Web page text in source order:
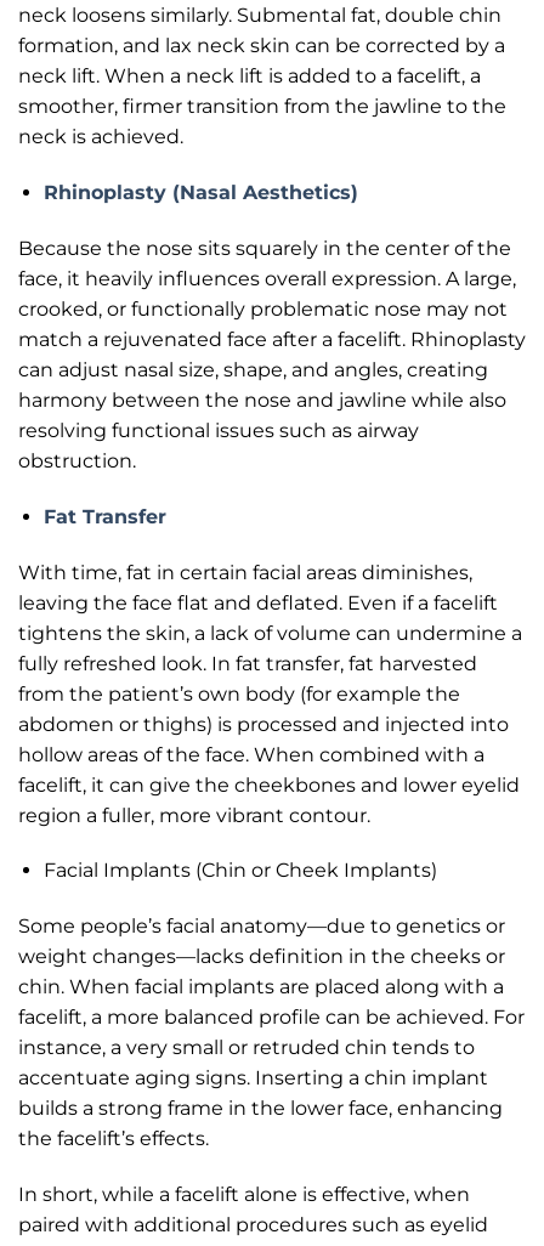
neck loosens similarly. Submental fat, double chin
formation, and lax neck skin can be corrected by a
neck lift. When a neck lift is added to a facelift, a
smoother, firmer transition from the jawline to the
neck is achieved.
Rhinoplasty (Nasal Aesthetics)
Because the nose sits squarely in the center of the
face, it heavily influences overall expression. A large,
crooked, or functionally problematic nose may not
match a rejuvenated face after a facelift. Rhinoplasty
can adjust nasal size, shape, and angles, creating
harmony between the nose and jawline while also
resolving functional issues such as airway
obstruction.
Fat Transfer
With time, fat in certain facial areas diminishes,
leaving the face flat and deflated. Even if a facelift
tightens the skin, a lack of volume can undermine a
fully refreshed look. In fat transfer, fat harvested
from the patient’s own body (for example the
abdomen or thighs) is processed and injected into
hollow areas of the face. When combined with a
facelift, it can give the cheekbones and lower eyelid
region a fuller, more vibrant contour.
Facial Implants (Chin or Cheek Implants)
Some people’s facial anatomy—due to genetics or
weight changes—lacks definition in the cheeks or
chin. When facial implants are placed along with a
facelift, a more balanced profile can be achieved. For
instance, a very small or retruded chin tends to
accentuate aging signs. Inserting a chin implant
builds a strong frame in the lower face, enhancing
the facelift’s effects.
In short, while a facelift alone is effective, when
paired with additional procedures such as eyelid